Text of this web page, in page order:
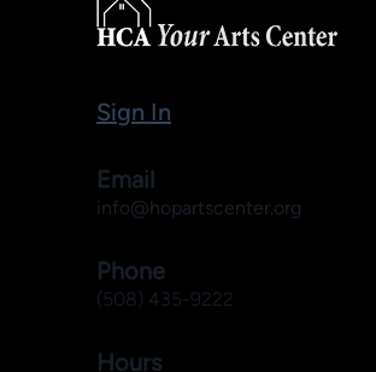
Sign In
Email
info@hopartscenter.org
Phone
(508) 435-9222
Hours